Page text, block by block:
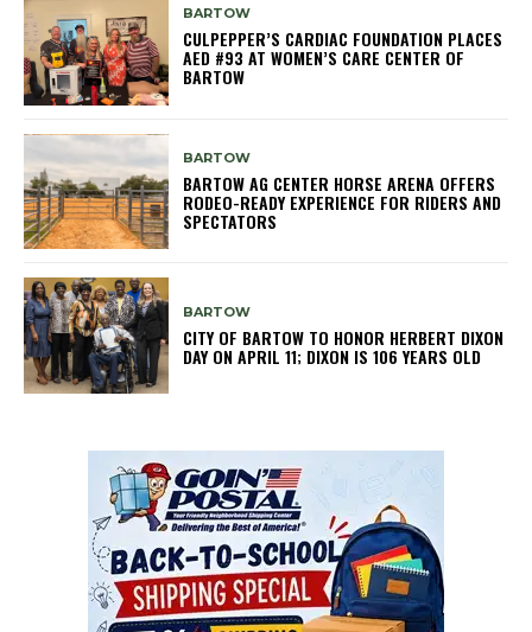
BARTOW
CULPEPPER’S CARDIAC FOUNDATION PLACES
AED #93 AT WOMEN’S CARE CENTER OF
BARTOW
BARTOW
BARTOW AG CENTER HORSE ARENA OFFERS
RODEO-READY EXPERIENCE FOR RIDERS AND
SPECTATORS
BARTOW
CITY OF BARTOW TO HONOR HERBERT DIXON
DAY ON APRIL 11; DIXON IS 106 YEARS OLD